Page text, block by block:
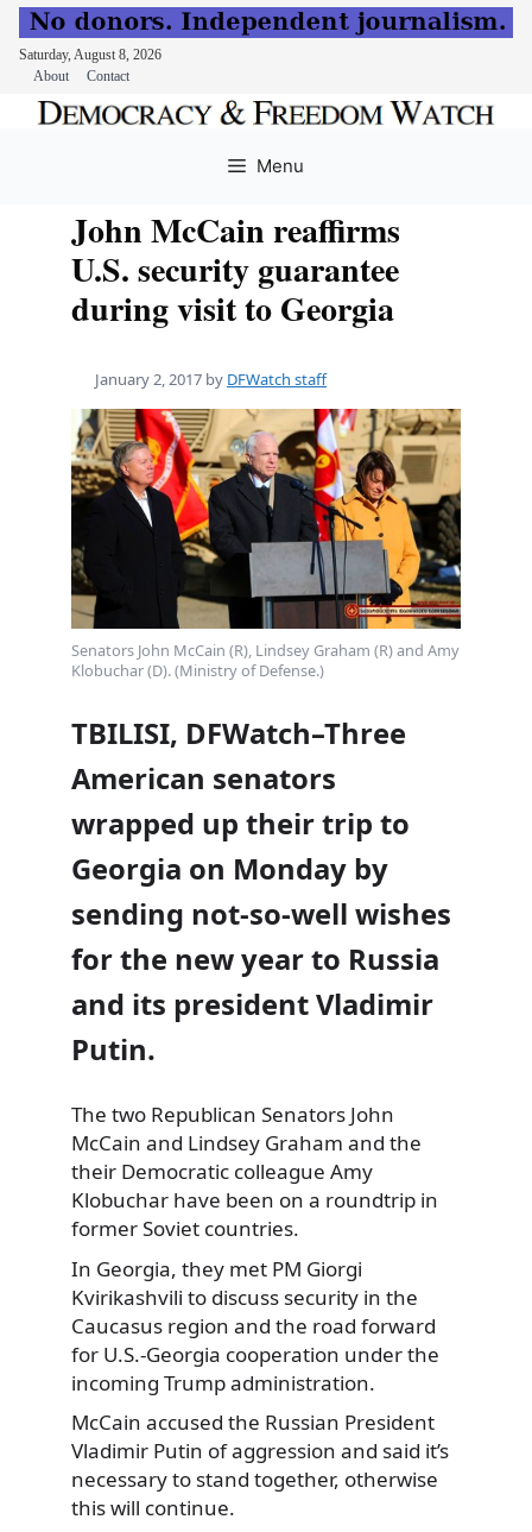
Saturday, August 8, 2026
About
Contact
Menu
John McCain reaffirms
U.S. security guarantee
during visit to Georgia
January 2, 2017 by DFWatch staff
Senators John McCain (R), Lindsey Graham (R) and Amy
Klobuchar (D). (Ministry of Defense.)
TBILISI, DFWatch–Three
American senators
wrapped up their trip to
Georgia on Monday by
sending not-so-well wishes
for the new year to Russia
and its president Vladimir
Putin.
The two Republican Senators John
McCain and Lindsey Graham and the
their Democratic colleague Amy
Klobuchar have been on a roundtrip in
former Soviet countries.
In Georgia, they met PM Giorgi
Kvirikashvili to discuss security in the
Caucasus region and the road forward
for U.S.-Georgia cooperation under the
incoming Trump administration.
McCain accused the Russian President
Vladimir Putin of aggression and said it’s
necessary to stand together, otherwise
this will continue.